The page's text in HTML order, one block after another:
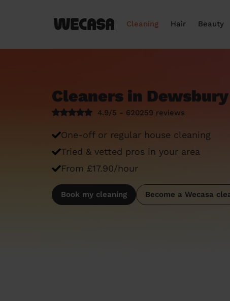
Cleaning Hair Beauty
Cleaners in
4.9/5 - 620259 reviews
One-off or regular house cleaning
Tried & vetted pros in your area
From £17.90/hour
Book my cleaning Become a Wecasa